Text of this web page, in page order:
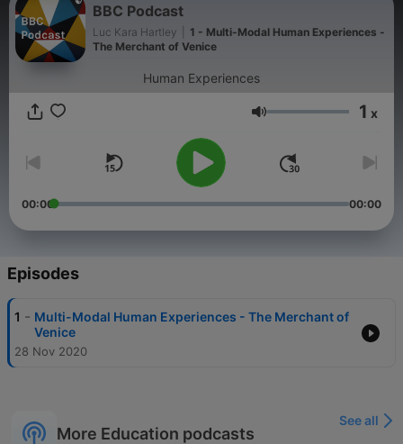
BBC Podcast
Luc Kara Hartley
1 - Multi-Modal Human Experiences -
The Merchant of Venice
Human Experiences
Volume 1 x
00:00 00:00
Episodes
1 - Multi-Modal Human Experiences - The Merchant of
Venice
28 Nov 2020
More Education podcasts
See all